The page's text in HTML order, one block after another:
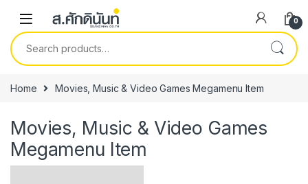
0
Search for:
Home Movies, Music & Video Games Megamenu Item
Movies, Music & Video Games
Megamenu Item